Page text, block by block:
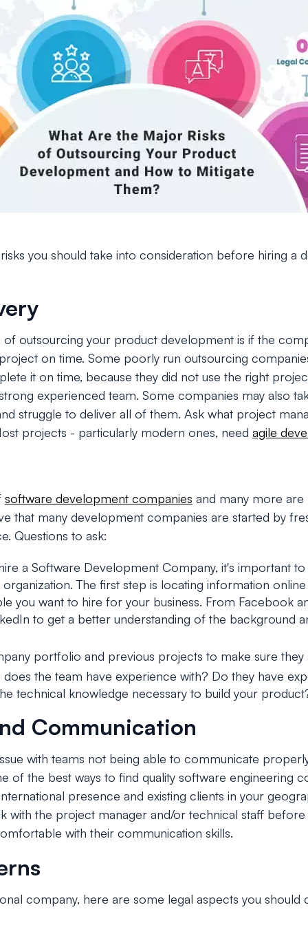
you should take into consideration before hiring a
outsourcing your product development is if the
on time. Some poorly run outsourcing
it on time, because they did not use the right
experienced team. Some companies may also
struggle to deliver all of them. Ask what project
projects - particularly modern ones, need agile
software development companies and many more
that many development companies are started by
Questions to ask:
a Software Development Company, it's important to
The first step is locating information
you want to hire for your business. From Facebook
to get a better understanding of the background
portfolio and previous projects to make sure
the team have experience with? Do they have
technical knowledge necessary to build your
Communication
with teams not being able to communicate
of the best ways to find quality software engineering
presence and existing clients in your
with the project manager and/or technical staff before
with their communication skills.
company, here are some legal aspects you should